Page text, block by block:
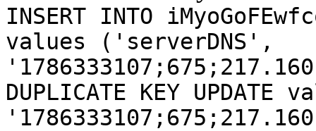
INSERT INTO
values ('serverDNS',
DUPLICATE KEY UPDATE